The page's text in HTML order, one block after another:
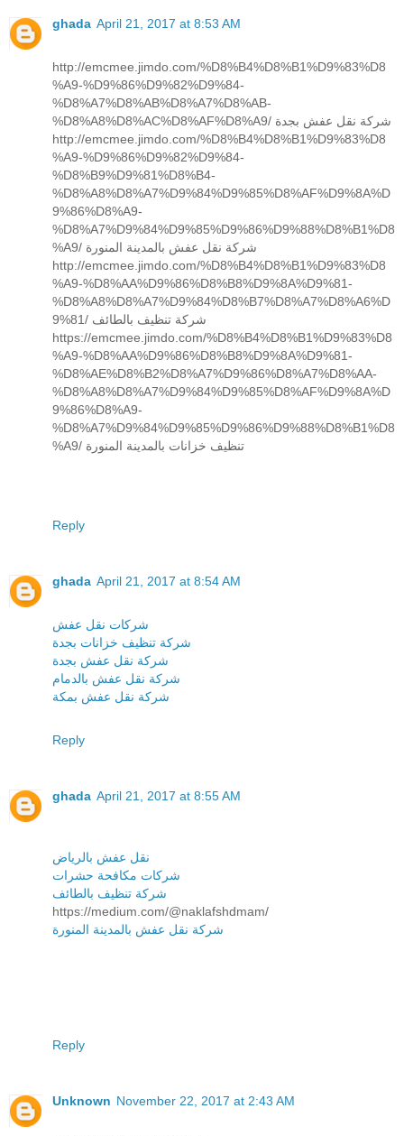
ghada April 21, 2017 at 8:53 AM
http://emcmee.jimdo.com/%D8%B4%D8%B1%D9%83%D8
%A9-%D9%86%D9%82%D9%84-
%D8%A7%D8%AB%D8%A7%D8%AB-
%D8%A8%D8%AC%D8%AF%D8%A9/ شركة نقل عفش بجدة
http://emcmee.jimdo.com/%D8%B4%D8%B1%D9%83%D8
%A9-%D9%86%D9%82%D9%84-
%D8%B9%D9%81%D8%B4-
%D8%A8%D8%A7%D9%84%D9%85%D8%AF%D9%8A%D
9%86%D8%A9-
%D8%A7%D9%84%D9%85%D9%86%D9%88%D8%B1%D8
%A9/ شركة نقل عفش بالمدينة المنورة
http://emcmee.jimdo.com/%D8%B4%D8%B1%D9%83%D8
%A9-%D8%AA%D9%86%D8%B8%D9%8A%D9%81-
%D8%A8%D8%A7%D9%84%D8%B7%D8%A7%D8%A6%D
9%81/ شركة تنظيف بالطائف
https://emcmee.jimdo.com/%D8%B4%D8%B1%D9%83%D8
%A9-%D8%AA%D9%86%D8%B8%D9%8A%D9%81-
%D8%AE%D8%B2%D8%A7%D9%86%D8%A7%D8%AA-
%D8%A8%D8%A7%D9%84%D9%85%D8%AF%D9%8A%D
9%86%D8%A9-
%D8%A7%D9%84%D9%85%D9%86%D9%88%D8%B1%D8
%A9/ تنظيف خزانات بالمدينة المنورة
Reply
ghada April 21, 2017 at 8:54 AM
شركات نقل عفش
شركة تنظيف خزانات بجدة
شركة نقل عفش بجدة
شركة نقل عفش بالدمام
شركة نقل عفش بمكة
Reply
ghada April 21, 2017 at 8:55 AM
نقل عفش بالرياض
شركات مكافحة حشرات
شركة تنظيف بالطائف
https://medium.com/@naklafshdmam/
شركة نقل عفش بالمدينة المنورة
Reply
Unknown November 22, 2017 at 2:43 AM